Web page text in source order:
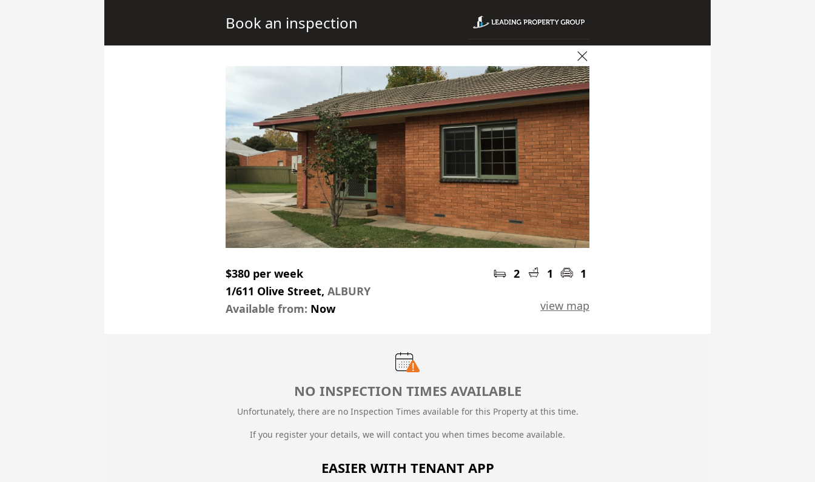
Book an inspection
$380 per week 2 1
1
1/611 Olive Street, ALBURY
view map
Available from: Now
NO INSPECTION TIMES AVAILABLE
Unfortunately, there are no Inspection Times available for this Property at this time.
If you register your details, we will contact you when times become available.
EASIER WITH TENANT APP